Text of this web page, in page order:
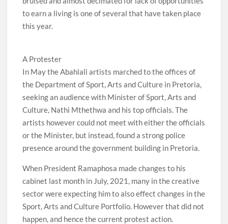
to earn a living is one of several that have taken place
this year.
A Protester
In May the Abahlali artists marched to the offices of
the Department of Sport, Arts and Culture in Pretoria,
seeking an audience with Minister of Sport, Arts and
Culture, Nathi Mthethwa and his top officials. The
artists however could not meet with either the officials
or the Minister, but instead, found a strong police
presence around the government building in Pretoria.
When President Ramaphosa made changes to his
cabinet last month in July, 2021, many in the creative
sector were expecting him to also effect changes in the
Sport, Arts and Culture Portfolio. However that did not
happen, and hence the current protest action.